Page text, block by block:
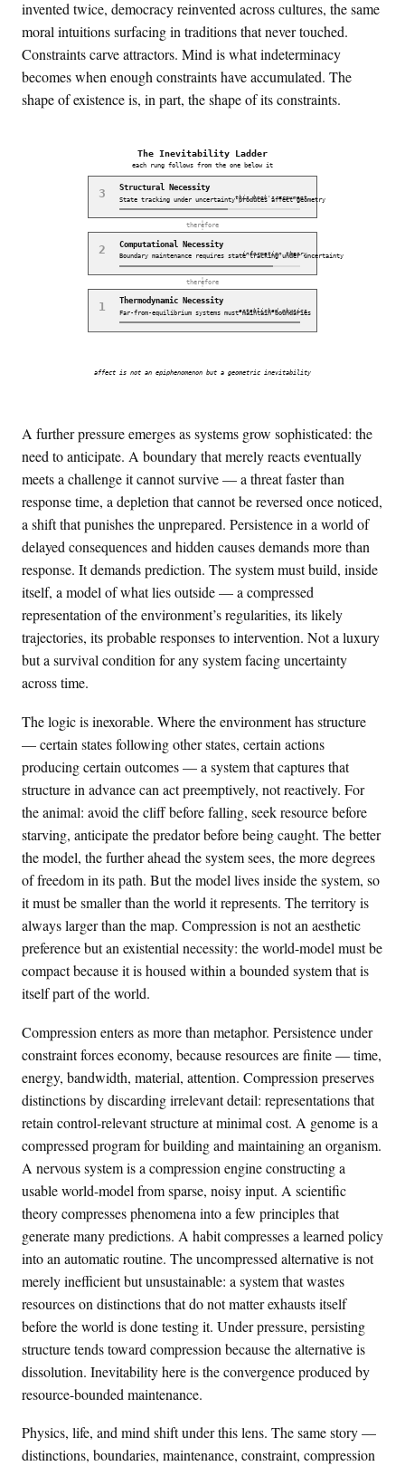
invented twice, democracy reinvented across cultures, the same
moral intuitions surfacing in traditions that never touched.
Constraints carve attractors. Mind is what indeterminacy
becomes when enough constraints have accumulated. The
shape of existence is, in part, the shape of its constraints.
The Inevitability Ladder
each rung follows from the one below it
3 StructuralNecessity
State tracking under uncertainty produces affect geometry
this book's argument
2 Computational Necessity
Boundary maintenance requires state tracking under uncertainty
information theory
therefore
1 ThermodynamicNecessity
Far-from-equilibrium systems must maintain boundaries
established physics
therefore
affect is not an epiphenomenon but a geometric inevitability
A further pressure emerges as systems grow sophisticated: the
need to anticipate. A boundary that merely reacts eventually
meets a challenge it cannot survive — a threat faster than
response time, a depletion that cannot be reversed once noticed,
a shift that punishes the unprepared. Persistence in a world of
delayed consequences and hidden causes demands more than
response. It demands prediction. The system must build, inside
itself, a model of what lies outside — a compressed
representation of the environment’s regularities, its likely
trajectories, its probable responses to intervention. Not a luxury
but a survival condition for any system facing uncertainty
across time.
The logic is inexorable. Where the environment has structure
— certain states following other states, certain actions
producing certain outcomes — a system that captures that
structure in advance can act preemptively, not reactively. For
the animal: avoid the cliff before falling, seek resource before
starving, anticipate the predator before being caught. The better
the model, the further ahead the system sees, the more degrees
of freedom in its path. But the model lives inside the system, so
it must be smaller than the world it represents. The territory is
always larger than the map. Compression is not an aesthetic
preference but an existential necessity: the world-model must be
compact because it is housed within a bounded system that is
itself part of the world.
Compression enters as more than metaphor. Persistence under
constraint forces economy, because resources are finite — time,
energy, bandwidth, material, attention. Compression preserves
distinctions by discarding irrelevant detail: representations that
retain control-relevant structure at minimal cost. A genome is a
compressed program for building and maintaining an organism.
A nervous system is a compression engine constructing a
usable world-model from sparse, noisy input. A scientific
theory compresses phenomena into a few principles that
generate many predictions. A habit compresses a learned policy
into an automatic routine. The uncompressed alternative is not
merely inefficient but unsustainable: a system that wastes
resources on distinctions that do not matter exhausts itself
before the world is done testing it. Under pressure, persisting
structure tends toward compression because the alternative is
dissolution. Inevitability here is the convergence produced by
resource-bounded maintenance.
Physics, life, and mind shift under this lens. The same story —
distinctions, boundaries, maintenance, constraint, compression